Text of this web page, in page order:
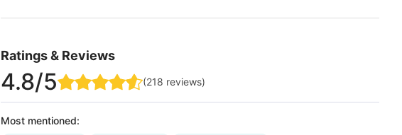
Ratings & Reviews
4.8/5 (218 reviews)
Most mentioned: